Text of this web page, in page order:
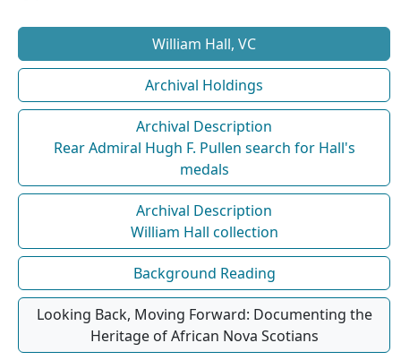
William Hall, VC
Archival Holdings
Archival Description
Rear Admiral Hugh F. Pullen search for Hall's
medals
Archival Description
William Hall collection
Background Reading
Looking Back, Moving Forward: Documenting the
Heritage of African Nova Scotians